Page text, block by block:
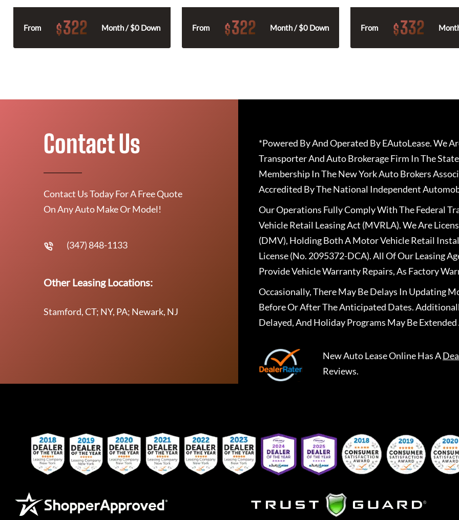
From $322 Month / $0 Down From $322 Month / $0 Down From $332
Contact Us
Contact Us Today For A Free Quote
On Any Auto Make Or Model!
(347) 848-1133
Other Leasing Locations:
Stamford, CT; NY, PA; Newark, NJ
*Powered By And Operated By EAutoLease. We
Transporter And Auto Brokerage Firm In The
Membership In The New York Auto Brokers
Accredited By The National Independent
Our Operations Fully Comply With The Federal
Vehicle Retail Leasing Act (MVRLA). We Are
(DMV), Holding Both A Motor Vehicle Retail
License (No. 2095372-DCA). All Of Our Leasing
Provide Vehicle Warranty Repairs, As Factory
Occasionally, There May Be Delays In Updating
Before Or After The Anticipated Dates.
Delayed, And Holiday Programs May Be
New Auto Lease OnlineHas A
Reviews.